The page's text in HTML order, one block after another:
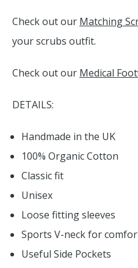
Check out our Matching
your scrubs outfit.
Check out our Medical
DETAILS:
Handmade in the UK
100% Organic Cotton
Classic fit
Unisex
Loose fitting sleeves
Sports V-neck for
Useful Side Pockets